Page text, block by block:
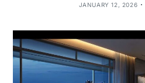
JANUARY 12, 2026